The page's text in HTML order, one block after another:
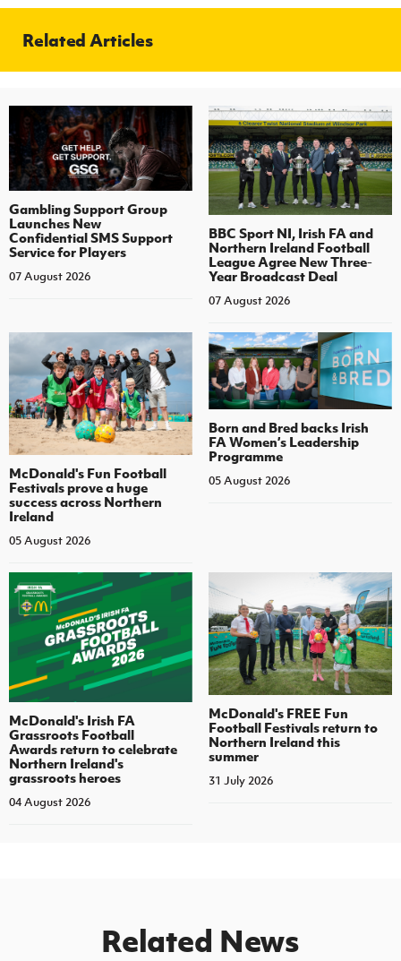
Related Articles
Gambling Support Group
Launches New
Confidential SMS Support
Service for Players
07 August 2026
BBC Sport NI, Irish FA and
Northern Ireland Football
League Agree New Three-
Year Broadcast Deal
07 August 2026
McDonald's Fun Football
Festivals prove a huge
success across Northern
Ireland
05 August 2026
Born and Bred backs Irish
FA Women’s Leadership
Programme
05 August 2026
McDonald's Irish FA
Grassroots Football
Awards return to celebrate
Northern Ireland's
grassroots heroes
04 August 2026
McDonald's FREE Fun
Football Festivals return to
Northern Ireland this
summer
31 July 2026
Related News